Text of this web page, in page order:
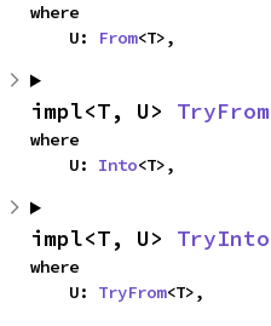
where
    U:
From<T>,
impl<T, U> TryFrom
where
    U:
Into<T>,
impl<T, U> TryInto
where
    U:
TryFrom<T>,